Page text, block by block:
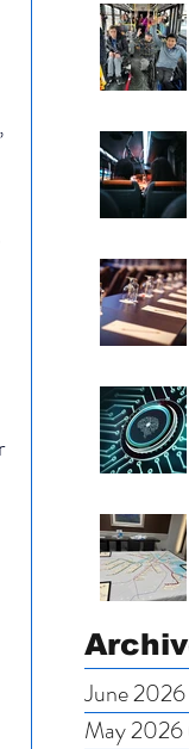
,
June 2026
May 2026